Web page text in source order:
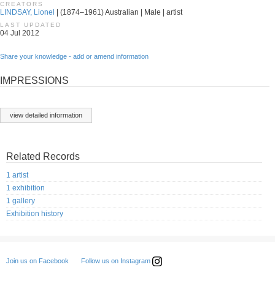
CREATORS
LINDSAY, Lionel | (1874–1961) Australian | Male | artist
LAST UPDATED
04 Jul 2012
Share your knowledge - add or amend information
IMPRESSIONS
view detailed information
Related Records
1 artist
1 exhibition
1 gallery
Exhibition history
Join us on Facebook Follow us on Instagram